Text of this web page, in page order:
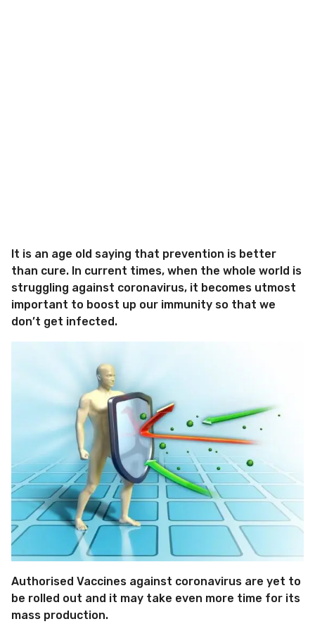
It is an age old saying that prevention is better
than cure. In current times, when the whole world is
struggling against coronavirus, it becomes utmost
important to boost up our immunity so that we
don’t get infected.
Authorised Vaccines against coronavirus are yet to
be rolled out and it may take even more time for its
mass production.